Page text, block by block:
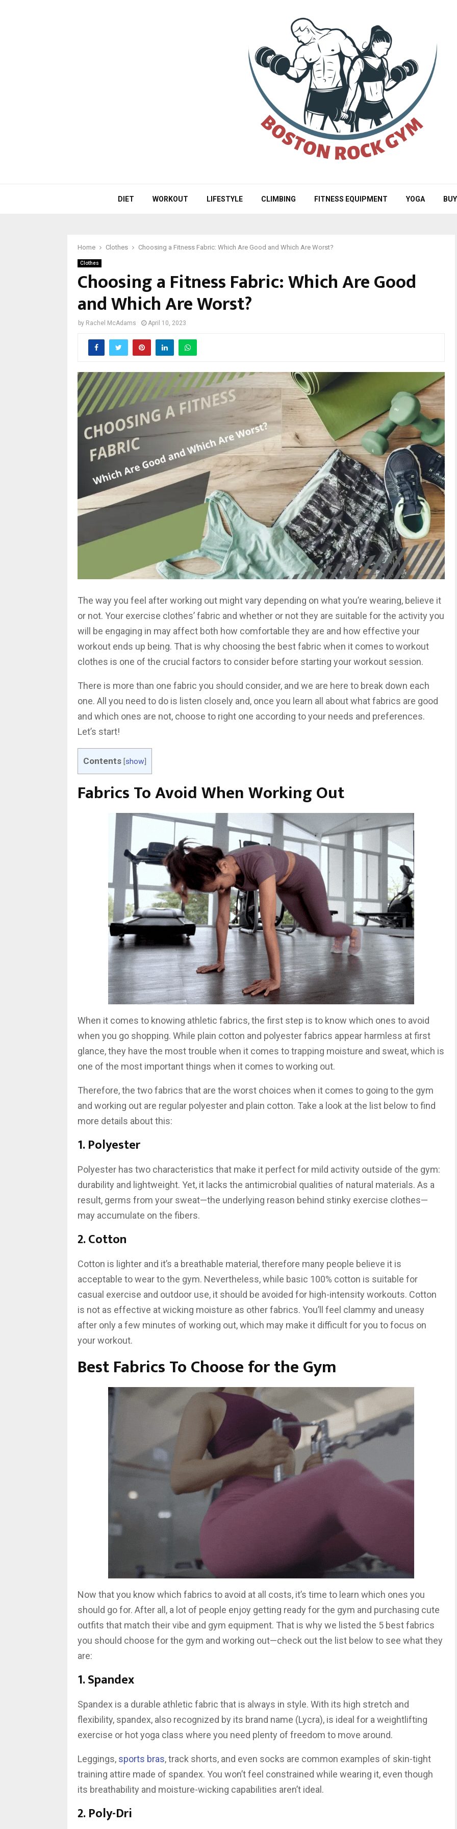
DIET WORKOUT LIFESTYLE CLIMBING FITNESS EQUIPMENT YOGA
Home Clothes Choosing a Fitness Fabric: Which Are Good and Which Are Worst?
Clothes
Choosing a Fitness Fabric: Which Are Good
and Which Are Worst?
by Rachel McAdams April 10, 2023
The way you feel after working out might vary depending on what you’re wearing, believe it
or not. Your exercise clothes’ fabric and whether or not they are suitable for the activity you
will be engaging in may affect both how comfortable they are and how effective your
workout ends up being. That is why choosing the best fabric when it comes to workout
clothes is one of the crucial factors to consider before starting your workout session.
There is more than one fabric you should consider, and we are here to break down each
one. All you need to do is listen closely and, once you learn all about what fabrics are good
and which ones are not, choose to right one according to your needs and preferences.
Let’s start!
Contents [show]
Fabrics To Avoid When Working Out
When it comes to knowing athletic fabrics, the first step is to know which ones to avoid
when you go shopping. While plain cotton and polyester fabrics appear harmless at first
glance, they have the most trouble when it comes to trapping moisture and sweat, which is
one of the most important things when it comes to working out.
Therefore, the two fabrics that are the worst choices when it comes to going to the gym
and working out are regular polyester and plain cotton. Take a look at the list below to find
more details about this:
1. Polyester
Polyester has two characteristics that make it perfect for mild activity outside of the gym:
durability and lightweight. Yet, it lacks the antimicrobial qualities of natural materials. As a
result, germs from your sweat—the underlying reason behind stinky exercise clothes—
may accumulate on the fibers.
2. Cotton
Cotton is lighter and it’s a breathable material, therefore many people believe it is
acceptable to wear to the gym. Nevertheless, while basic 100% cotton is suitable for
casual exercise and outdoor use, it should be avoided for high-intensity workouts. Cotton
is not as effective at wicking moisture as other fabrics. You’ll feel clammy and uneasy
after only a few minutes of working out, which may make it difficult for you to focus on
your workout.
Best Fabrics To Choose for the Gym
Now that you know which fabrics to avoid at all costs, it’s time to learn which ones you
should go for. After all, a lot of people enjoy getting ready for the gym and purchasing cute
outfits that match their vibe and gym equipment. That is why we listed the 5 best fabrics
you should choose for the gym and working out—check out the list below to see what they
are:
1. Spandex
Spandex is a durable athletic fabric that is always in style. With its high stretch and
flexibility, spandex, also recognized by its brand name (Lycra), is ideal for a weightlifting
exercise or hot yoga class where you need plenty of freedom to move around.
Leggings, sports bras, track shorts, and even socks are common examples of skin-tight
training attire made of spandex. You won’t feel constrained while wearing it, even though
its breathability and moisture-wicking capabilities aren’t ideal.
2. Poly-Dri